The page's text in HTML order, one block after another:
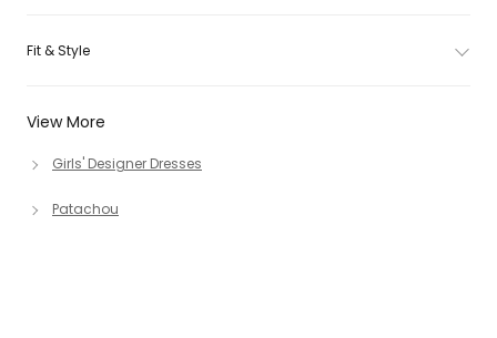
View More
Girls' Designer Dresses
Patachou
Fit & Style